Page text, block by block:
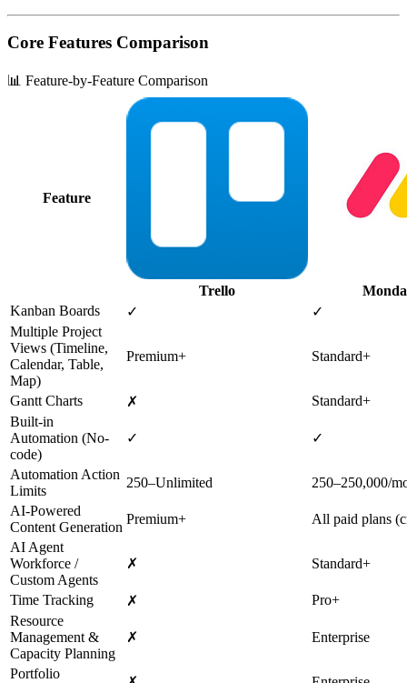
Core Features Comparison
📊 Feature-by-Feature Comparison
Feature
Trello
Kanban Boards
✓
✓
Multiple Project
Views (Timeline,
Calendar, Table,
Map)
Premium+ Standard+
Gantt Charts ✗
Standard+
Built-in
Automation (No-
code)
✓ ✓
Automation Action
Limits
250–Unlimited
250–250,000/
AI-Powered
Content Generation
Premium+
All paid plans
AI Agent
Workforce /
Custom Agents
✗ Standard+
Time Tracking ✗
Pro+
Resource
Management &
Capacity Planning
✗ Enterprise
Portfolio